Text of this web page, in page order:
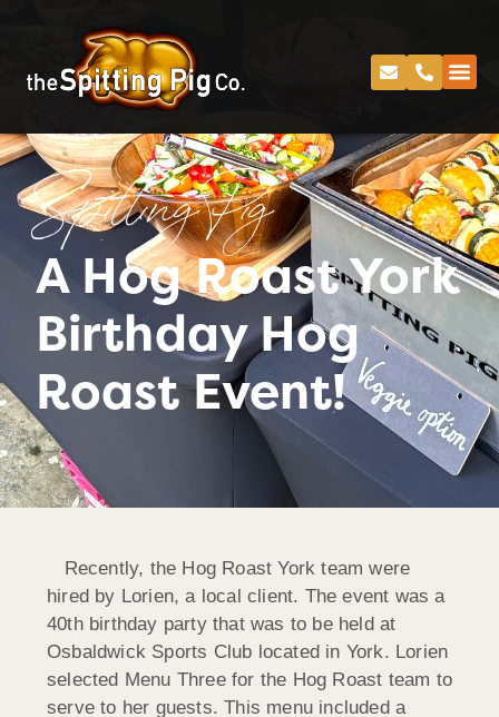
Spitting Pig
A Hog Roast York
Birthday Hog
Roast Event!
Recently, the Hog Roast York team were
hired by Lorien, a local client. The event was a
40th birthday party that was to be held at
Osbaldwick Sports Club located in York. Lorien
selected Menu Three for the Hog Roast team to
serve to her guests. This menu included a